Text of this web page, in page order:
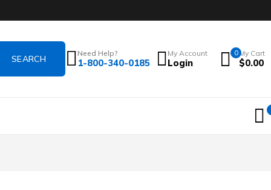
Need Help?
1-800-340-0185
My Account
Login
0 My Cart
$0.00